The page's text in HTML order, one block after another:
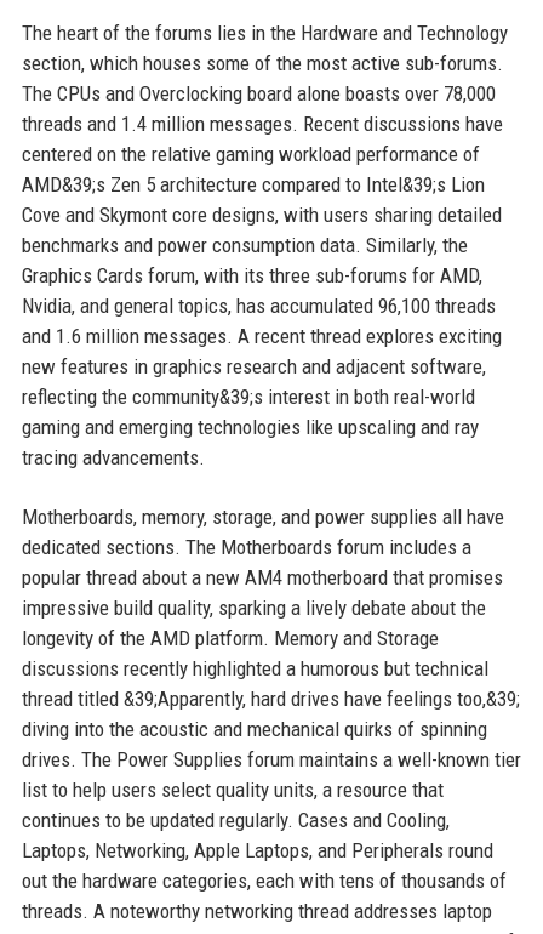
The heart of the forums lies in the Hardware and Technology
section, which houses some of the most active sub-forums.
The CPUs and Overclocking board alone boasts over 78,000
threads and 1.4 million messages. Recent discussions have
centered on the relative gaming workload performance of
AMD&39;s Zen 5 architecture compared to Intel&39;s Lion
Cove and Skymont core designs, with users sharing detailed
benchmarks and power consumption data. Similarly, the
Graphics Cards forum, with its three sub-forums for AMD,
Nvidia, and general topics, has accumulated 96,100 threads
and 1.6 million messages. A recent thread explores exciting
new features in graphics research and adjacent software,
reflecting the community&39;s interest in both real-world
gaming and emerging technologies like upscaling and ray
tracing advancements.
Motherboards, memory, storage, and power supplies all have
dedicated sections. The Motherboards forum includes a
popular thread about a new AM4 motherboard that promises
impressive build quality, sparking a lively debate about the
longevity of the AMD platform. Memory and Storage
discussions recently highlighted a humorous but technical
thread titled &39;Apparently, hard drives have feelings too,&39;
diving into the acoustic and mechanical quirks of spinning
drives. The Power Supplies forum maintains a well-known tier
list to help users select quality units, a resource that
continues to be updated regularly. Cases and Cooling,
Laptops, Networking, Apple Laptops, and Peripherals round
out the hardware categories, each with tens of thousands of
threads. A noteworthy networking thread addresses laptop